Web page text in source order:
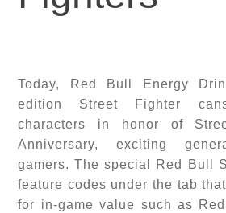
Today, Red Bull Energy
edition Street Fighter
characters in honor of
Anniversary, exciting
gamers. The special Red Bull
feature codes under the tab
for in-game value such as